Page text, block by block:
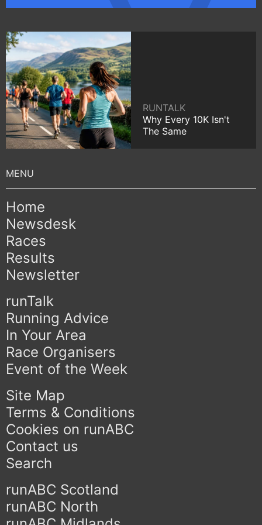
RUNTALK
Why Every 10K Isn't
The Same
Home
Newsdesk
Races
Results
Newsletter
runTalk
Running Advice
In Your Area
Race Organisers
Event of the Week
Site Map
Terms & Conditions
Cookies on runABC
Contact us
Search
runABC Scotland
runABC North